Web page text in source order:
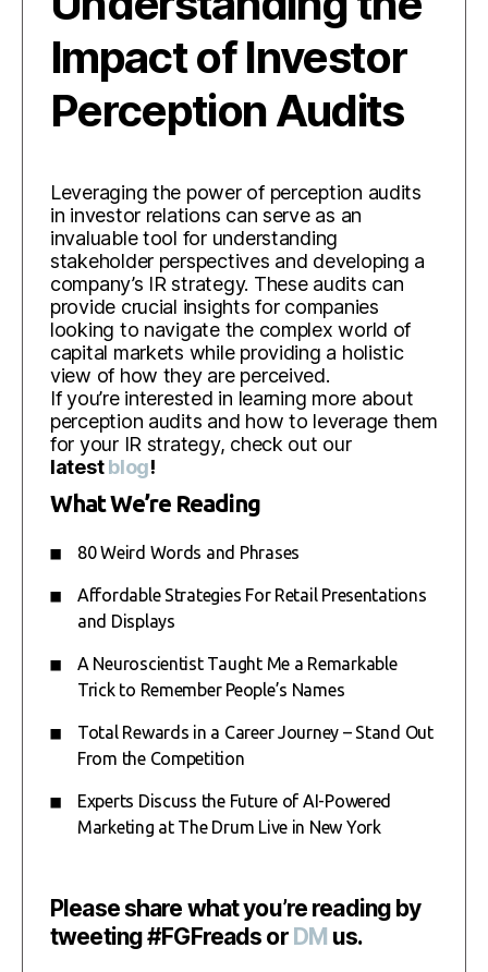
Impact of Investor
Perception Audits
Leveraging the power of perception audits
in investor relations can serve as an
invaluable tool for understanding
stakeholder perspectives and developing a
company’s IR strategy. These audits can
provide crucial insights for companies
looking to navigate the complex world of
capital markets while providing a holistic
view of how they are perceived.
If you’re interested in learning more about
perception audits and how to leverage them
for your IR strategy, check out our
latestblog!
What We’re Reading
80 Weird Words and Phrases
Affordable Strategies For Retail Presentations
and Displays
A Neuroscientist Taught Me a Remarkable
Trick to Remember People’s Names
Total Rewards in a Career Journey – Stand Out
From the Competition
Experts Discuss the Future of AI-Powered
Marketing at The Drum Live in New York
Please share what you’re reading by
tweeting #FGFreads or DM us.